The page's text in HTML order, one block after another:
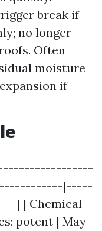
break if
no longer
Often
moisture
if
|-----
| | Chemical
potent | May